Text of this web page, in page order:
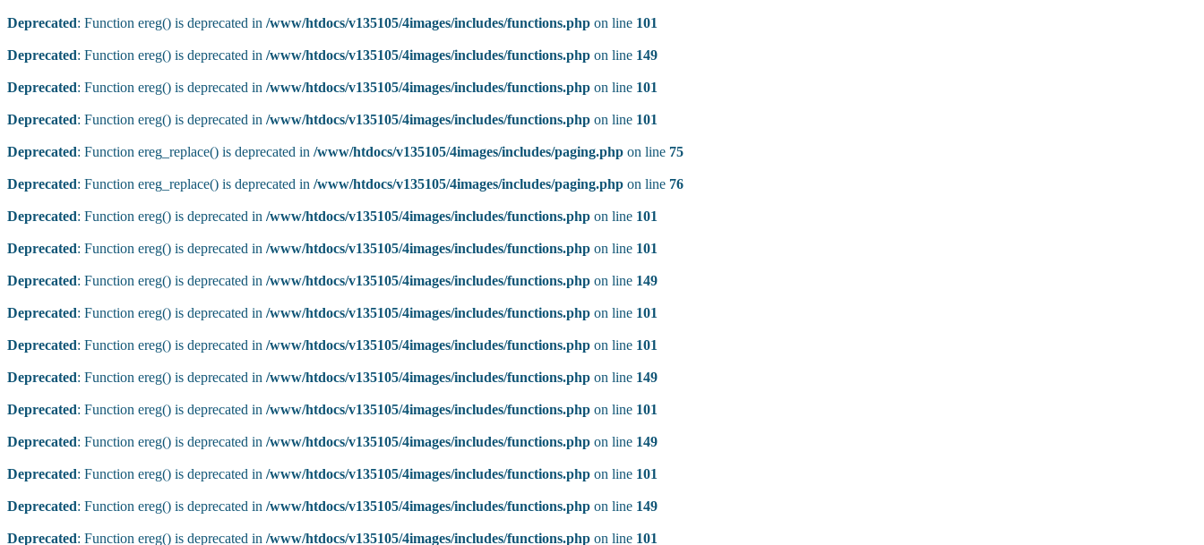
Deprecated: Function ereg() is deprecated in /www/htdocs/v135105/4images/includes/functions.php on line 101
Deprecated: Function ereg() is deprecated in /www/htdocs/v135105/4images/includes/functions.php on line 149
Deprecated: Function ereg() is deprecated in /www/htdocs/v135105/4images/includes/functions.php on line 101
Deprecated: Function ereg() is deprecated in /www/htdocs/v135105/4images/includes/functions.php on line 101
Deprecated: Function ereg_replace() is deprecated in /www/htdocs/v135105/4images/includes/paging.php on line 75
Deprecated: Function ereg_replace() is deprecated in /www/htdocs/v135105/4images/includes/paging.php on line 76
Deprecated: Function ereg() is deprecated in /www/htdocs/v135105/4images/includes/functions.php on line 101
Deprecated: Function ereg() is deprecated in /www/htdocs/v135105/4images/includes/functions.php on line 101
Deprecated: Function ereg() is deprecated in /www/htdocs/v135105/4images/includes/functions.php on line 149
Deprecated: Function ereg() is deprecated in /www/htdocs/v135105/4images/includes/functions.php on line 101
Deprecated: Function ereg() is deprecated in /www/htdocs/v135105/4images/includes/functions.php on line 101
Deprecated: Function ereg() is deprecated in /www/htdocs/v135105/4images/includes/functions.php on line 149
Deprecated: Function ereg() is deprecated in /www/htdocs/v135105/4images/includes/functions.php on line 101
Deprecated: Function ereg() is deprecated in /www/htdocs/v135105/4images/includes/functions.php on line 149
Deprecated: Function ereg() is deprecated in /www/htdocs/v135105/4images/includes/functions.php on line 101
Deprecated: Function ereg() is deprecated in /www/htdocs/v135105/4images/includes/functions.php on line 149
Deprecated: Function ereg() is deprecated in /www/htdocs/v135105/4images/includes/functions.php on line 101